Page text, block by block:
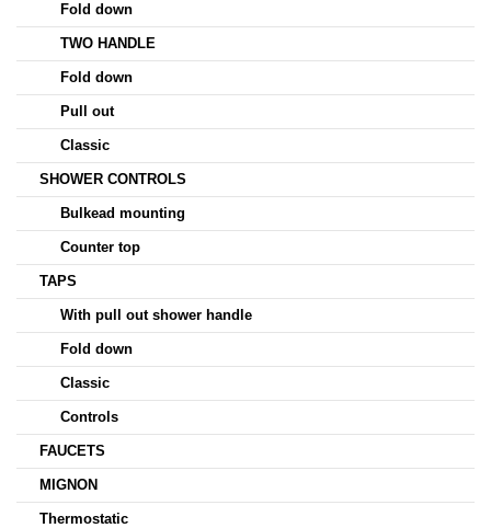
Fold down
TWO HANDLE
Fold down
Pull out
Classic
SHOWER CONTROLS
Bulkead mounting
Counter top
TAPS
With pull out shower handle
Fold down
Classic
Controls
FAUCETS
MIGNON
Thermostatic